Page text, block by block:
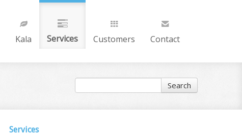
Kala Services Customers Contact
Search
Services